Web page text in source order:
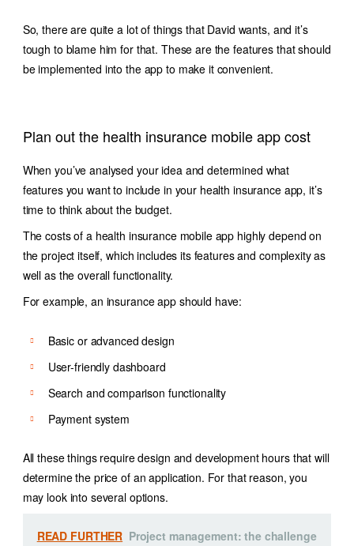
So, there are quite a lot of things that David wants, and it’s
tough to blame him for that. These are the features that should
be implemented into the app to make it convenient.
Plan out the health insurance mobile app cost
When you’ve analysed your idea and determined what
features you want to include in your health insurance app, it’s
time to think about the budget.
The costs of a health insurance mobile app highly depend on
the project itself, which includes its features and complexity as
well as the overall functionality.
For example, an insurance app should have:
Basic or advanced design
User-friendly dashboard
Search and comparison functionality
Payment system
All these things require design and development hours that will
determine the price of an application. For that reason, you
may look into several options.
READ FURTHER Project management: the challenge